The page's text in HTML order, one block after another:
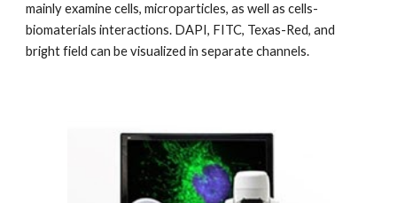
mainly examine cells, microparticles, as well as cells-
biomaterials interactions. DAPI, FITC, Texas-Red, and
bright field can be visualized in separate channels.